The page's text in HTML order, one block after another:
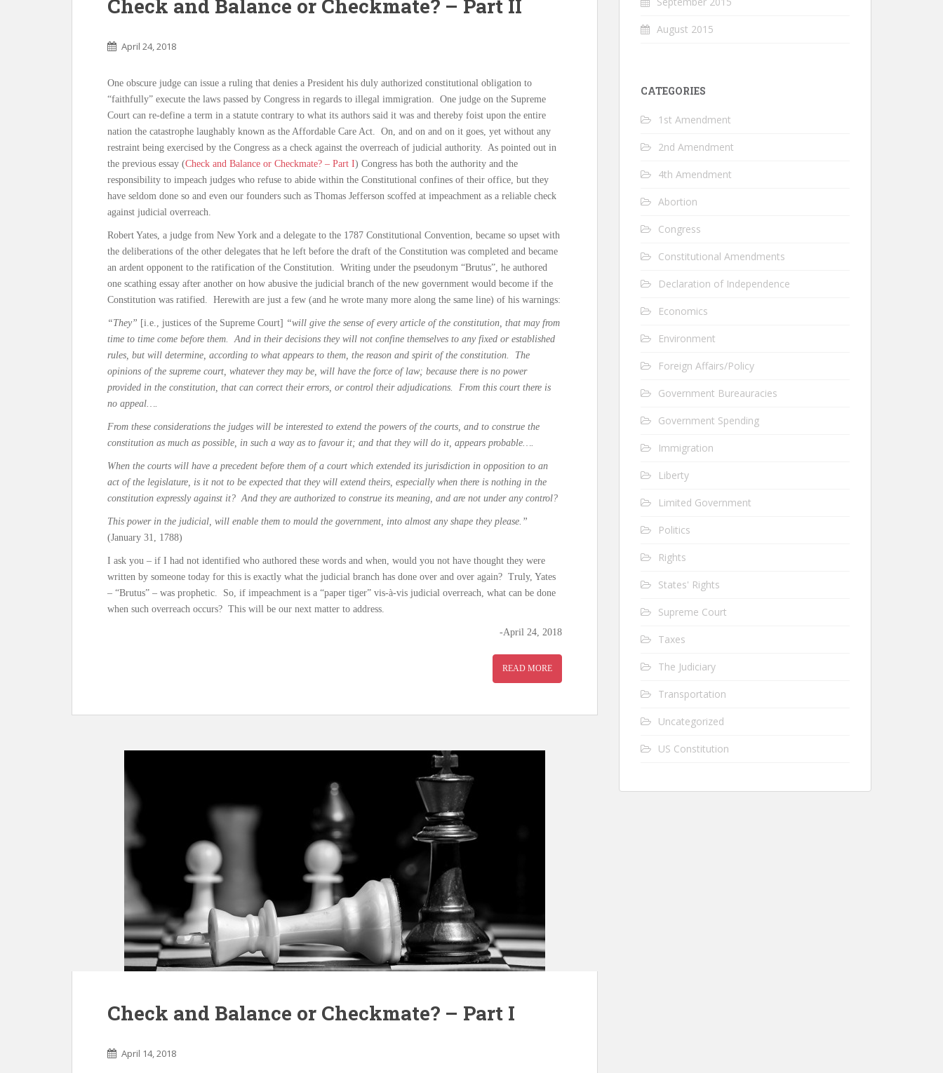
Check and Balance or Checkmate? – Part II
April 24, 2018
One obscure judge can issue a ruling that denies a President his duly authorized constitutional obligation to
“faithfully” execute the laws passed by Congress in regards to illegal immigration. One judge on the Supreme
Court can re-define a term in a statute contrary to what its authors said it was and thereby foist upon the entire
nation the catastrophe laughably known as the Affordable Care Act. On, and on and on it goes, yet without any
restraint being exercised by the Congress as a check against the overreach of judicial authority. As pointed out in
the previous essay (Check and Balance or Checkmate? – Part I) Congress has both the authority and the
responsibility to impeach judges who refuse to abide within the Constitutional confines of their office, but they
have seldom done so and even our founders such as Thomas Jefferson scoffed at impeachment as a reliable check
against judicial overreach.
Robert Yates, a judge from New York and a delegate to the 1787 Constitutional Convention, became so upset with
the deliberations of the other delegates that he left before the draft of the Constitution was completed and became
an ardent opponent to the ratification of the Constitution. Writing under the pseudonym “Brutus”, he authored
one scathing essay after another on how abusive the judicial branch of the new government would become if the
Constitution was ratified. Herewith are just a few (and he wrote many more along the same line) of his warnings:
“They” [i.e., justices of the Supreme Court] “will give the sense of every article of the constitution, that may from
time to time come before them. And in their decisions they will not confine themselves to any fixed or established
rules, but will determine, according to what appears to them, the reason and spirit of the constitution. The
opinions of the supreme court, whatever they may be, will have the force of law; because there is no power
provided in the constitution, that can correct their errors, or control their adjudications. From this court there is
no appeal….
From these considerations the judges will be interested to extend the powers of the courts, and to construe the
constitution as much as possible, in such a way as to favour it; and that they will do it, appears probable….
When the courts will have a precedent before them of a court which extended its jurisdiction in opposition to an
act of the legislature, is it not to be expected that they will extend theirs, especially when there is nothing in the
constitution expressly against it? And they are authorized to construe its meaning, and are not under any control?
This power in the judicial, will enable them to mould the government, into almost any shape they please.”
(January 31, 1788)
I ask you – if I had not identified who authored these words and when, would you not have thought they were
written by someone today for this is exactly what the judicial branch has done over and over again? Truly, Yates
– “Brutus” – was prophetic. So, if impeachment is a “paper tiger” vis-à-vis judicial overreach, what can be done
when such overreach occurs? This will be our next matter to address.
-April 24, 2018
READ MORE
Check and Balance or Checkmate? – Part I
April 14, 2018
August 2015
CATEGORIES
1st Amendment
2nd Amendment
4th Amendment
Abortion
Congress
Constitutional Amendments
Declaration of Independence
Economics
Environment
Foreign Affairs/Policy
Government Bureauracies
Government Spending
Immigration
Liberty
Limited Government
Politics
Rights
States' Rights
Supreme Court
Taxes
The Judiciary
Transportation
Uncategorized
US Constitution